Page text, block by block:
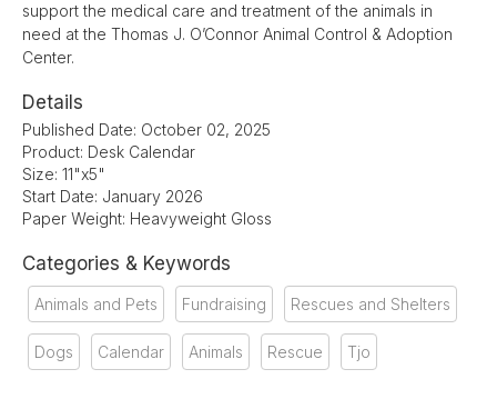
support the medical care and treatment of the animals in
need at the Thomas J. O’Connor Animal Control & Adoption
Center.
Details
Published Date: October 02, 2025
Product: Desk Calendar
Size: 11"x5"
Start Date: January 2026
Paper Weight: Heavyweight Gloss
Categories & Keywords
Animals and Pets Fundraising Rescues and Shelters
Dogs Calendar Animals Rescue Tjo